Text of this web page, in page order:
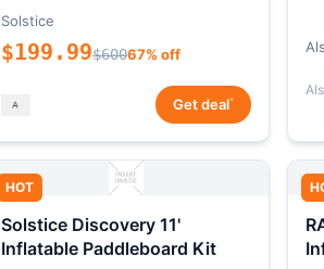
Solstice
$199.99$60067% off
Get deal*
HOT
Solstice Discovery 11'
Inflatable Paddleboard Kit